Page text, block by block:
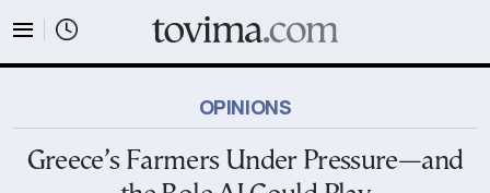
OPINIONS
Greece’s Farmers Under Pressure—and